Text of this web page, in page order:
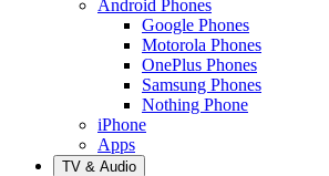
Android Phones
Google Phones
Motorola Phones
OnePlus Phones
Samsung Phones
Nothing Phone
iPhone
Apps
TV & Audio